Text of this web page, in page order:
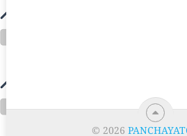
© 2026